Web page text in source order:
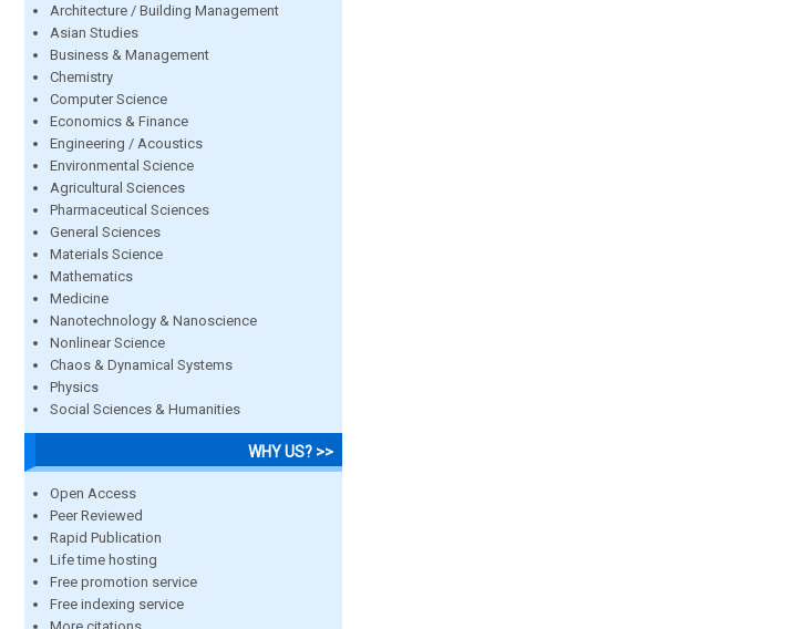
Architecture / Building Management
Asian Studies
Business & Management
Chemistry
Computer Science
Economics & Finance
Engineering / Acoustics
Environmental Science
Agricultural Sciences
Pharmaceutical Sciences
General Sciences
Materials Science
Mathematics
Medicine
Nanotechnology & Nanoscience
Nonlinear Science
Chaos & Dynamical Systems
Physics
Social Sciences & Humanities
WHY US? >>
Open Access
Peer Reviewed
Rapid Publication
Life time hosting
Free promotion service
Free indexing service